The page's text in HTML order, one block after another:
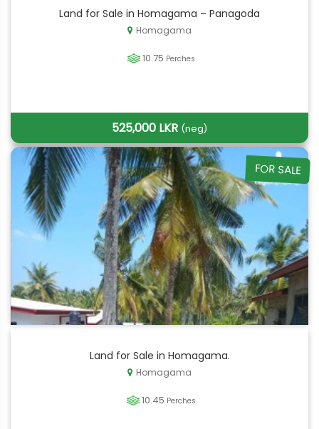
Land for Sale in Homagama – Panagoda
Homagama
10.75 Perches
525,000 LKR (neg)
FOR SALE
Land for Sale in Homagama.
Homagama
10.45 Perches